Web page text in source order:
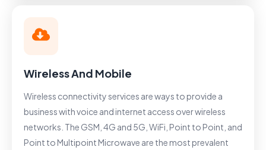
Wireless And Mobile
Wireless connectivity services are ways to provide a
business with voice and internet access over wireless
networks. The GSM, 4G and 5G, WiFi, Point to Point, and
Point to Multipoint Microwave are the most prevalent